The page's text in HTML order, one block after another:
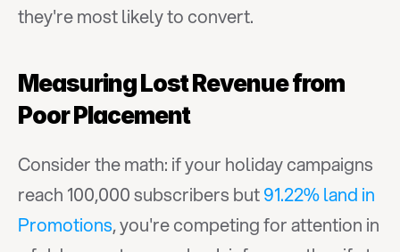
they're most likely to convert.
Measuring Lost Revenue from
Poor Placement
Consider the math: if your holiday campaigns
reach 100,000 subscribers but 91.22% land in
Promotions, you're competing for attention in